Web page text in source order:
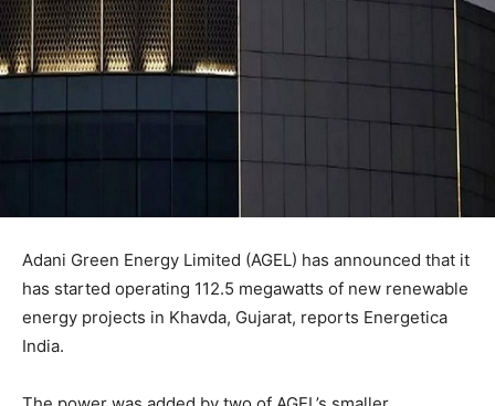
Adani Green Energy Limited (AGEL) has announced that it
has started operating 112.5 megawatts of new renewable
energy projects in Khavda, Gujarat, reports Energetica
India.